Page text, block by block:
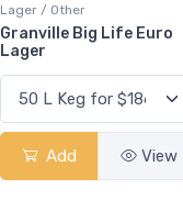
Lager / Other
Granville Big Life Euro
Lager
Add View